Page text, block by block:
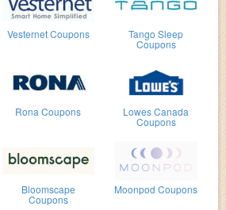
Vesternet Coupons Tango Sleep
Coupons
Rona Coupons Lowes Canada
Coupons
Bloomscape
Coupons
Moonpod Coupons